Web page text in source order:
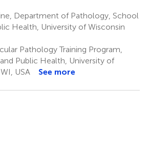
Department of Pathology, School
Health, University of Wisconsin
Pathology Training Program,
Public Health, University of
USA
See more